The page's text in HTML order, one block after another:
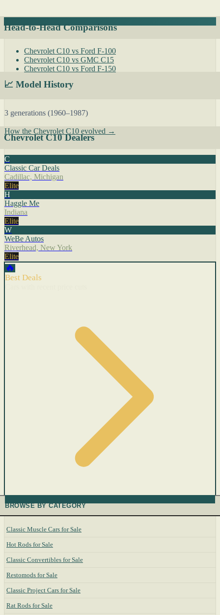
Head-to-Head Comparisons
Chevrolet C10 vs Ford F-100
Chevrolet C10 vs GMC C15
Chevrolet C10 vs Ford F-150
📈 Model History
3 generations (1960–1987)
How the Chevrolet C10 evolved →
Chevrolet C10 Dealers
C
Classic Car Deals
Cadillac, Michigan
Elite
H
Haggle Me
Indiana
Elite
W
WeBe Autos
Riverhead, New York
Elite
🔥
Best Deals
BROWSE BY CATEGORY
Classic Muscle Cars for Sale
Hot Rods for Sale
Classic Convertibles for Sale
Restomods for Sale
Classic Project Cars for Sale
Rat Rods for Sale